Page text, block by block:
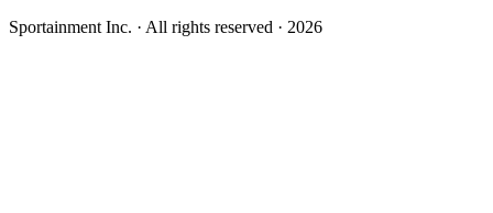
Sportainment Inc. · All rights reserved · 2026